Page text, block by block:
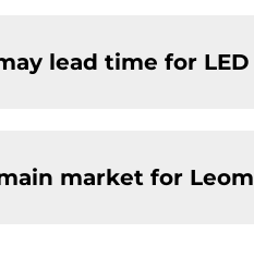
lead time for
market for